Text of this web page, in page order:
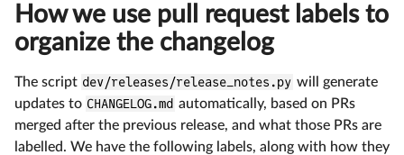
How we use pull request labels to
organize the changelog
The script dev/releases/release_notes.py will generate
updates to CHANGELOG.md automatically, based on PRs
merged after the previous release, and what those PRs are
labelled. We have the following labels, along with how they